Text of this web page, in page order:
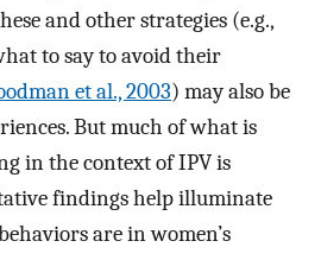
and other strategies (e.g.,
to say to avoid their
et al., 2003) may also be
But much of what is
in the context of IPV is
findings help illuminate
are in women’s